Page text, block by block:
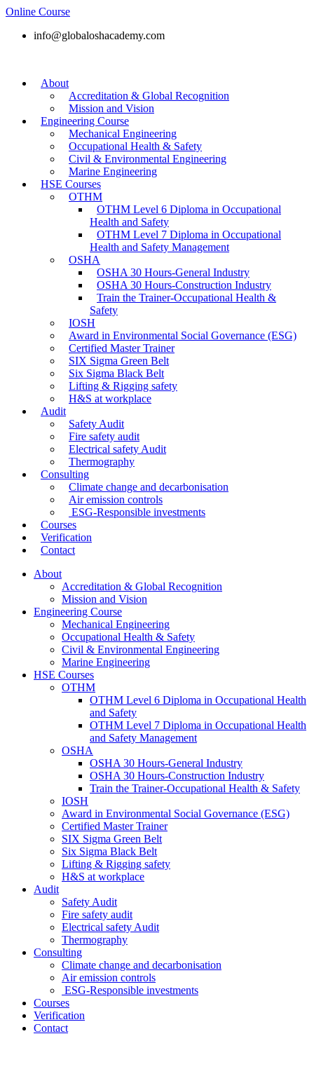
Online Course
info@globaloshacademy.com
About
Accreditation & Global Recognition
Mission and Vision
Engineering Course
Mechanical Engineering
Occupational Health & Safety
Civil & Environmental Engineering
Marine Engineering
HSE Courses
OTHM
OTHM Level 6 Diploma in Occupational
Health and Safety
OTHM Level 7 Diploma in Occupational
Health and Safety Management
OSHA
OSHA 30 Hours-General Industry
OSHA 30 Hours-Construction Industry
Train the Trainer-Occupational Health &
Safety
IOSH
Award in Environmental Social Governance (ESG)
Certified Master Trainer
SIX Sigma Green Belt
Six Sigma Black Belt
Lifting & Rigging safety
H&S at workplace
Audit
Safety Audit
Fire safety audit
Electrical safety Audit
Thermography
Consulting
Climate change and decarbonisation
Air emission controls
ESG-Responsible investments
Courses
Verification
Contact
About
Accreditation & Global Recognition
Mission and Vision
Engineering Course
Mechanical Engineering
Occupational Health & Safety
Civil & Environmental Engineering
Marine Engineering
HSE Courses
OTHM
OTHM Level 6 Diploma in Occupational Health
and Safety
OTHM Level 7 Diploma in Occupational Health
and Safety Management
OSHA
OSHA 30 Hours-General Industry
OSHA 30 Hours-Construction Industry
Train the Trainer-Occupational Health & Safety
IOSH
Award in Environmental Social Governance (ESG)
Certified Master Trainer
SIX Sigma Green Belt
Six Sigma Black Belt
Lifting & Rigging safety
H&S at workplace
Audit
Safety Audit
Fire safety audit
Electrical safety Audit
Thermography
Consulting
Climate change and decarbonisation
Air emission controls
ESG-Responsible investments
Courses
Verification
Contact